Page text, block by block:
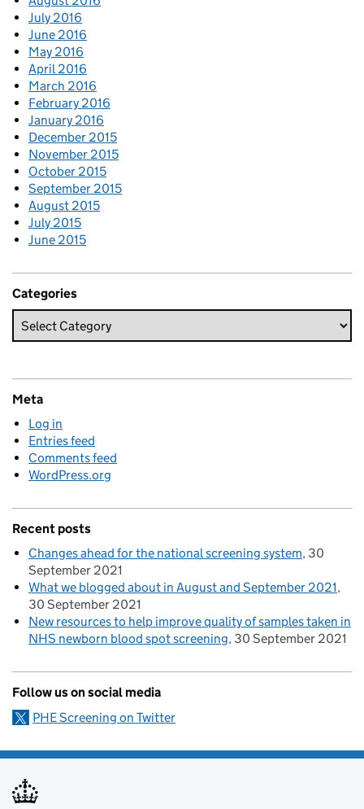
July 2016
June 2016
May 2016
April 2016
March 2016
February 2016
January 2016
December 2015
November 2015
October 2015
September 2015
August 2015
July 2015
June 2015
Categories
Meta
Log in
Entries feed
Comments feed
WordPress.org
Recent posts
Changes ahead for the national screening system 30
September 2021
What we blogged about in August and September 2021
30 September 2021
New resources to help improve quality of samples taken in
NHS newborn blood spot screening 30 September 2021
Follow us on social media
PHE Screening on Twitter